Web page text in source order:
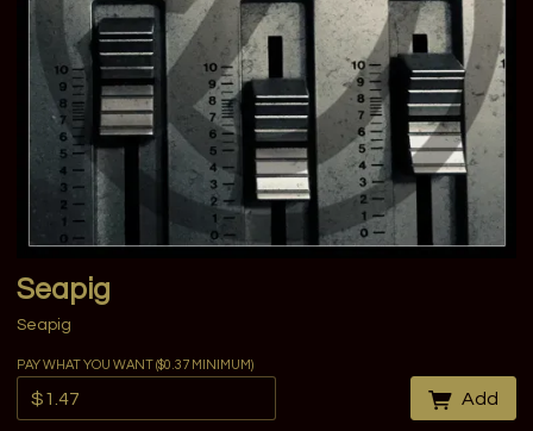
Seapig
Seapig
PAY WHAT YOU WANT ($0.37 MINIMUM)
Add